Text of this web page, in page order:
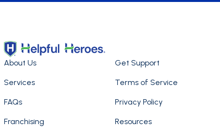
About Us
Services
FAQs
Franchising
Get Support
Terms of Service
Privacy Policy
Resources